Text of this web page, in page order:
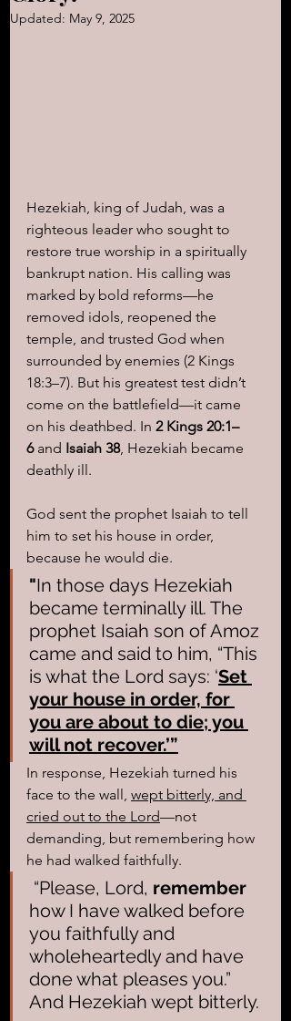
Updated: May 9, 2025
Hezekiah, king of Judah, was a
righteous leader who sought to
restore true worship in a spiritually
bankrupt nation. His calling was
marked by bold reforms—he
removed idols, reopened the
temple, and trusted God when
surrounded by enemies (2 Kings
18:3–7). But his greatest test didn’t
come on the battlefield—it came
on his deathbed. In 2 Kings 20:1–
6 and Isaiah 38, Hezekiah became
deathly ill.
God sent the prophet Isaiah to tell
him to set his house in order,
because he would die.
"In those days Hezekiah
became terminally ill. The
prophet Isaiah son of Amoz
came and said to him, “This
is what the Lord says: ‘Set
your house in order, for
you are about to die; you
will not recover.’”
In response, Hezekiah turned his
face to the wall, wept bitterly, and
cried out to the Lord—not
demanding, but remembering how
he had walked faithfully.
“Please, Lord, remember
how I have walked before
you faithfully and
wholeheartedly and have
done what pleases you.”
And Hezekiah wept bitterly.